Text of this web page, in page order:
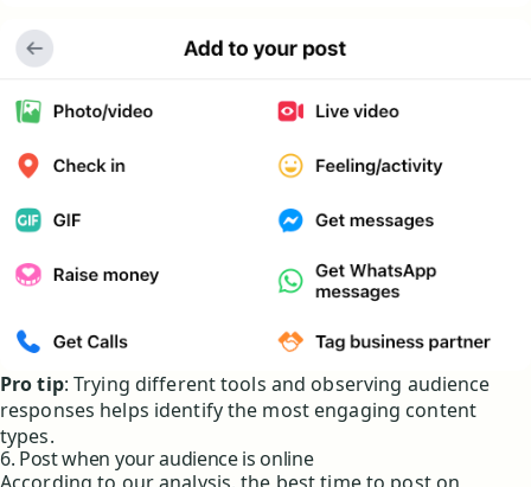
Pro tip: Trying different tools and observing audience
responses helps identify the most engaging content
types.
6. Post when your audience is online